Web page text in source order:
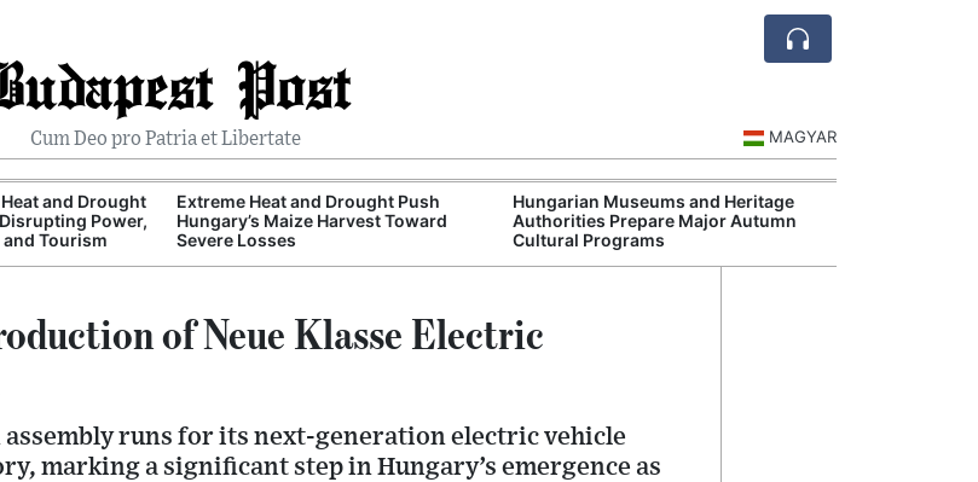
Post
Cum Deo pro Patria et Libertate MAGYAR
Heat and Drought
Power,
Tourism
Extreme Heat and Drought Push
Hungary’s Maize Harvest Toward
Severe Losses
Hungarian Museums and Heritage
Authorities Prepare Major Autumn
Cultural Programs
of Neue Klasse Electric
assembly runs for its next-generation electric vehicle
marking a significant step in Hungary’s emergence as